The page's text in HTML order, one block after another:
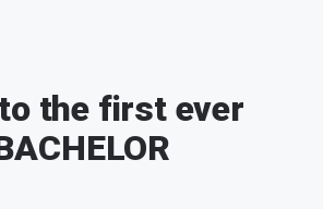
the first ever